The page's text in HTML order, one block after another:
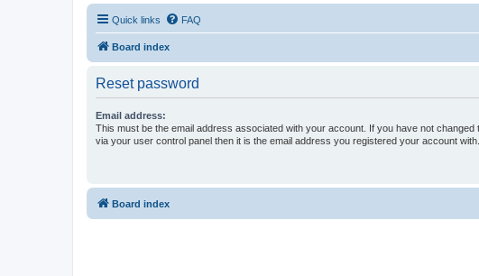
Quick links FAQ
Board index
Reset password
Email address:
This must be the email address associated with your account. If you have not changed
via your user control panel then it is the email address you registered your account with.
Board index